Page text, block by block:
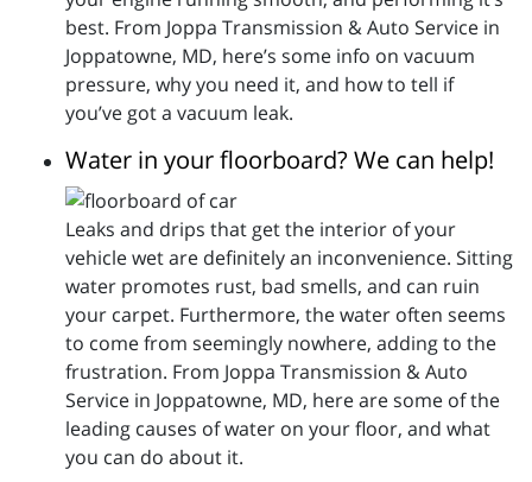
best. From Joppa Transmission & Auto Service in
Joppatowne, MD, here’s some info on vacuum
pressure, why you need it, and how to tell if
you’ve got a vacuum leak.
Water in your floorboard? We can help!
Leaks and drips that get the interior of your
vehicle wet are definitely an inconvenience. Sitting
water promotes rust, bad smells, and can ruin
your carpet. Furthermore, the water often seems
to come from seemingly nowhere, adding to the
frustration. From Joppa Transmission & Auto
Service in Joppatowne, MD, here are some of the
leading causes of water on your floor, and what
you can do about it.